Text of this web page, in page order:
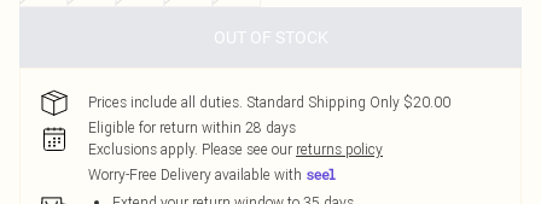
OUT OF STOCK
Prices include all duties. Standard Shipping Only $20.00
Eligible for return within 28 days
Exclusions apply. Please see our returns policy
Worry-Free Delivery available with